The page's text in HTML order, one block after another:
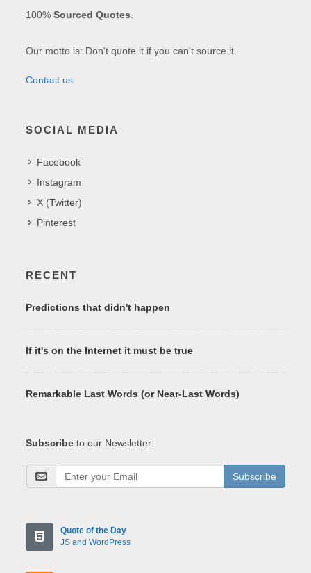
100%Sourced Quotes
Our motto is: Don't quote it if you can't source it.
Contact us
SOCIAL MEDIA
Facebook
Instagram
X (Twitter)
Pinterest
RECENT
Predictions that didn't happen
If it's on the Internet it must be true
Remarkable Last Words (or Near-Last Words)
Subscribe to our Newsletter:
Subscribe
Quote of the Day
JS and WordPress